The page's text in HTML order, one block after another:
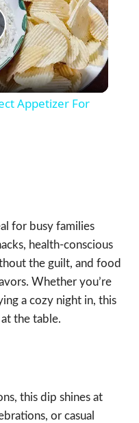
Appetizer For
for busy families
health-conscious
the guilt, and food
Whether you’re
a cozy night in, this
the table.
this dip shines at
or casual